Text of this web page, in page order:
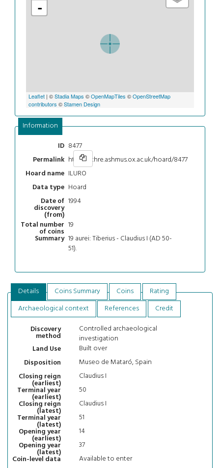
-
Leaflet | ©Stadia Maps ©OpenMapTiles ©OpenStreetMap
contributors ©Stamen Design
Information
ID 8477
Permalink https://chre.ashmus.ox.ac.uk/hoard/8477
Hoard name ILURO
Data type Hoard
Date of
discovery
(from)
1994
Total number
of coins
19
Summary 19 aurei: Tiberius - Claudius I (AD 50-
51).
Details Coins Summary Coins
Rating
Archaeological context
References
Credit
Discovery
method
Controlled archaeological
investigation
Land Use
Built over
Disposition
Museo de Mataró, Spain
Closing reign
(earliest)
Claudius I
Terminal year
(earliest)
50
Closing reign
(latest)
Claudius I
Terminal year
(latest)
51
Opening year
(earliest)
14
Opening year
(latest)
37
Coin-level data
Available to enter